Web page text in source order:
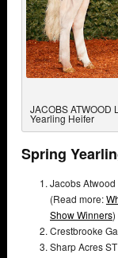
JACOBS ATWOOD
Yearling Heifer
Spring
Jacobs
(Read more:
Show Winners)
Crestbrooke
Sharp Acres